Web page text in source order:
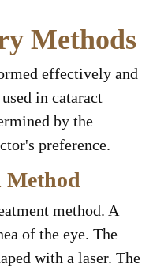
Methods
effectively and
in cataract
by the
preference.
Method
method. A
of the eye. The
with a laser. The